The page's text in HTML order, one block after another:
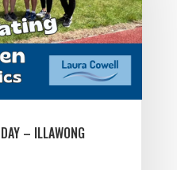
– ILLAWONG